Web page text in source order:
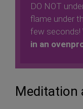
DO NOT
flame under
few seconds!
in an
Meditation